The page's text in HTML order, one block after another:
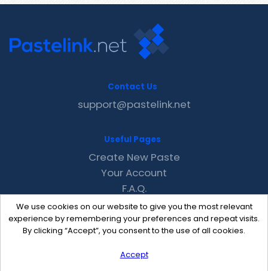
We use cookies on our website to give you the most relevant
experience by remembering your preferences and repeat visits.
By clicking “Accept”, you consent to the use of all cookies.
Accept
Contact Us
support@pastelink.net
Useful Pages
Create New Paste
Your Account
F.A.Q.
Recent
Contact